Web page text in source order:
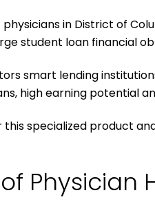
in District of
student loan financial
smart lending
high earning potential
this specialized product
Physician